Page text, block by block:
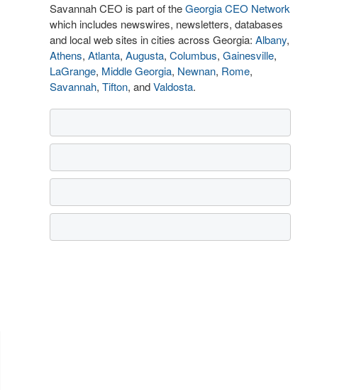
Savannah CEO is part of theGeorgia CEO Network
which includes newswires, newsletters, databases
and local web sites in cities across Georgia: Albany,
Athens, Atlanta, Augusta, Columbus, Gainesville,
LaGrange, Middle Georgia, Newnan, Rome,
Savannah, Tifton, andValdosta.